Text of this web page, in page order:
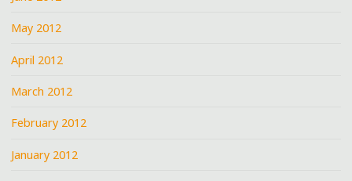
May 2012
April 2012
March 2012
February 2012
January 2012